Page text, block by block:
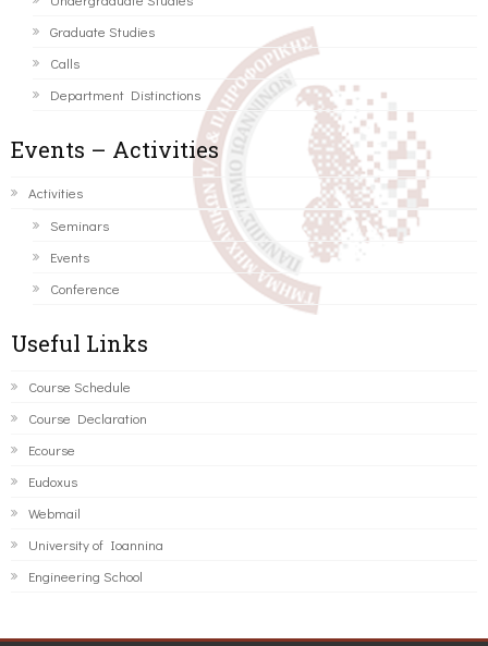
Graduate Studies
Calls
Department Distinctions
Events – Activities
Activities
Seminars
Events
Conference
Useful Links
Course Schedule
Course Declaration
Ecourse
Eudoxus
Webmail
University of Ioannina
Engineering School